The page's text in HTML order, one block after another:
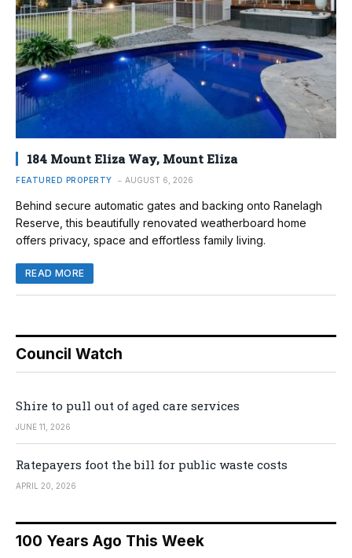
184 Mount Eliza Way, Mount Eliza
FEATURED PROPERTY AUGUST 6, 2026
Behind secure automatic gates and backing onto Ranelagh
Reserve, this beautifully renovated weatherboard home
offers privacy, space and effortless family living.
READ MORE
Council Watch
Shire to pull out of aged care services
JUNE 11, 2026
Ratepayers foot the bill for public waste costs
APRIL 20, 2026
100 Years Ago This Week